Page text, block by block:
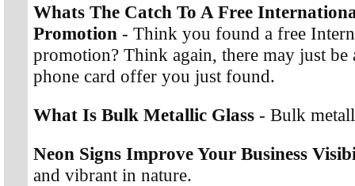
Whats The Catch To A Free
Promotion - Think you found a free
promotion? Think again, there may just be
phone card offer you just found.
What Is Bulk Metallic Glass - Bulk
Neon Signs Improve Your Business
and vibrant in nature.